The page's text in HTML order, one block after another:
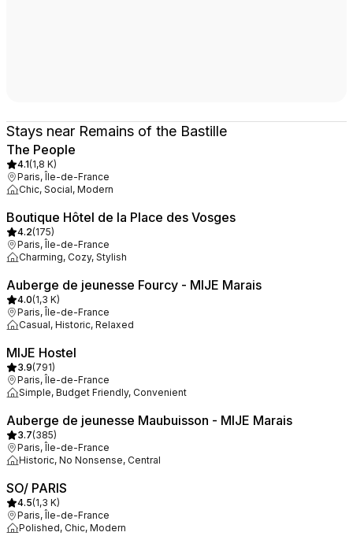
Stays near Remains of the Bastille
The People
4.1(1,8 K)
Paris, Île-de-France
Chic, Social, Modern
Boutique Hôtel de la Place des Vosges
4.2(175)
Paris, Île-de-France
Charming, Cozy, Stylish
Auberge de jeunesse Fourcy - MIJE Marais
4.0(1,3 K)
Paris, Île-de-France
Casual, Historic, Relaxed
MIJE Hostel
3.9(791)
Paris, Île-de-France
Simple, Budget Friendly, Convenient
Auberge de jeunesse Maubuisson - MIJE Marais
3.7(385)
Paris, Île-de-France
Historic, No Nonsense, Central
SO/ PARIS
4.5(1,3 K)
Paris, Île-de-France
Polished, Chic, Modern